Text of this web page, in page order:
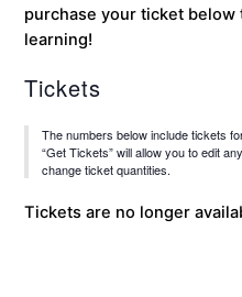
purchase your ticket below
learning!
Tickets
The numbers below include tickets
“Get Tickets” will allow you to edit
change ticket quantities.
Tickets are no longer